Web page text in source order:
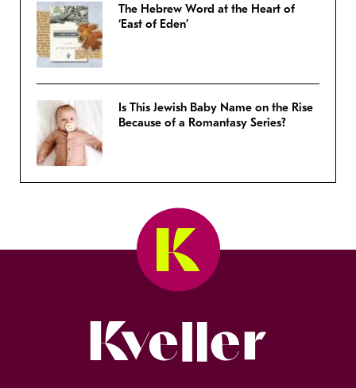
The Hebrew Word at the Heart of
‘East of Eden’
Is This Jewish Baby Name on the Rise
Because of a Romantasy Series?